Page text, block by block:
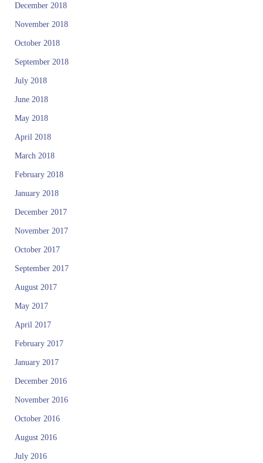
December 2018
November 2018
October 2018
September 2018
July 2018
June 2018
May 2018
April 2018
March 2018
February 2018
January 2018
December 2017
November 2017
October 2017
September 2017
August 2017
May 2017
April 2017
February 2017
January 2017
December 2016
November 2016
October 2016
August 2016
July 2016